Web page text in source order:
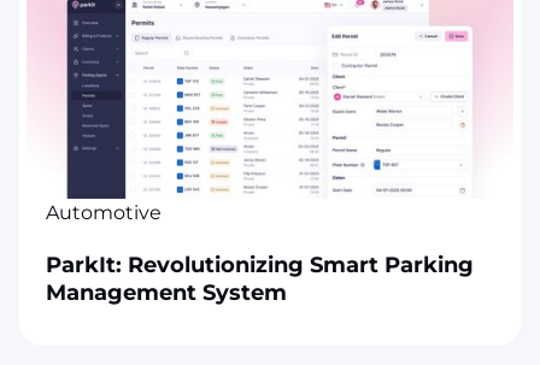
Automotive
ParkIt: Revolutionizing Smart Parking
Management System